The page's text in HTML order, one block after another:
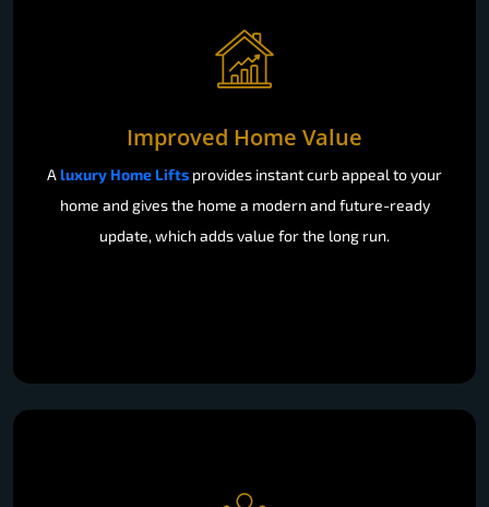
Improved Home Value
A luxury Home Lifts provides instant curb appeal to your
home and gives the home a modern and future-ready
update, which adds value for the long run.